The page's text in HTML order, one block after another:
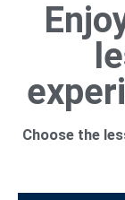
Choose the